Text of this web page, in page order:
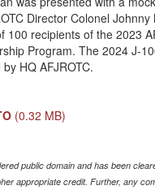
Director Colonel
100 recipients of the 2023
Program. The 2024 J-
HQ AFJROTC.
(0.32 MB)
public domain and has been
appropriate credit. Further, any